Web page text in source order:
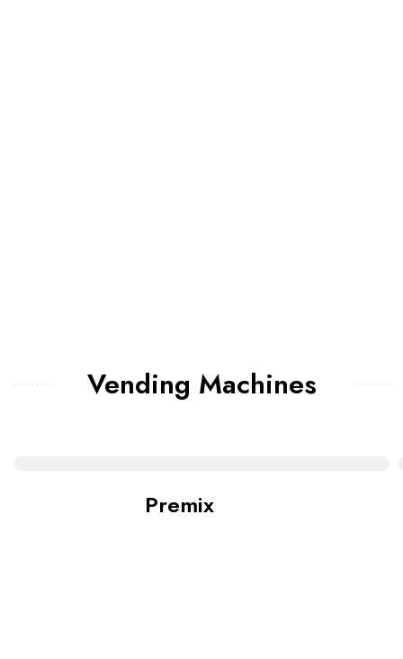
Vending Machines
Premix